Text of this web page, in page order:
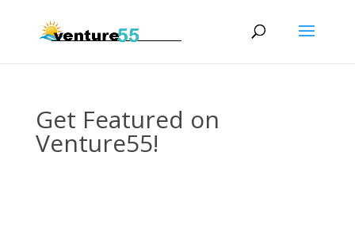
Get Featured on
Venture55!